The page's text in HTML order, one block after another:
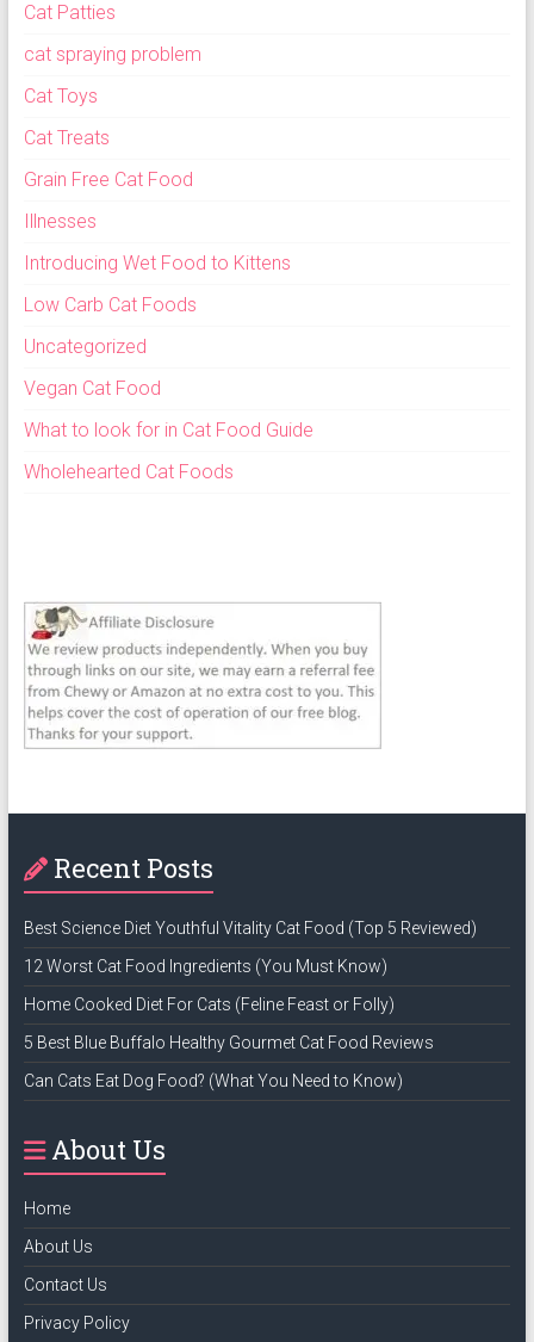
Cat Patties
cat spraying problem
Cat Toys
Cat Treats
Grain Free Cat Food
Illnesses
Introducing Wet Food to Kittens
Low Carb Cat Foods
Uncategorized
Vegan Cat Food
What to look for in Cat Food Guide
Wholehearted Cat Foods
Recent Posts
Best Science Diet Youthful Vitality Cat Food (Top 5 Reviewed)
12 Worst Cat Food Ingredients (You Must Know)
Home Cooked Diet For Cats (Feline Feast or Folly)
5 Best Blue Buffalo Healthy Gourmet Cat Food Reviews
Can Cats Eat Dog Food? (What You Need to Know)
About Us
Home
About Us
Contact Us
Privacy Policy